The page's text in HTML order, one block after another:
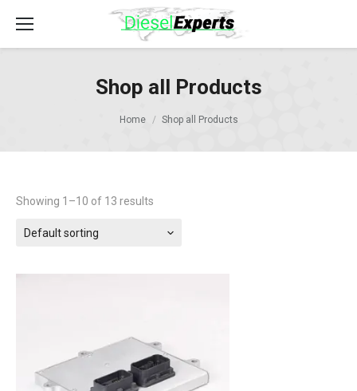
Shop all Products
Home Shop all Products
Showing 1–10 of 13 results
Default sorting